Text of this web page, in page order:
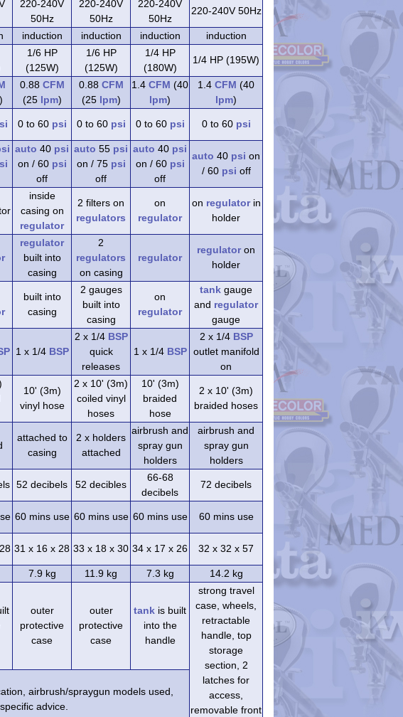
220-240V
50Hz
220-240V
50Hz
220-240V
50Hz
220-240V 50Hz
induction induction induction induction
1/6 HP
(125W)
1/6 HP
(125W)
1/4 HP
(180W)
1/4 HP (195W)
0.88 CFM
(25 lpm)
0.88 CFM
(25 lpm)
1.4 CFM (40
lpm)
1.4 CFM (40
lpm)
0 to 60 psi 0 to 60 psi 0 to 60 psi 0 to 60 psi
auto 40 psi
on / 60 psi
off
auto 55 psi
on / 75 psi
off
auto 40 psi
on / 60 psi
off
auto 40 psi on
/ 60 psi off
inside
casing on
regulator
2 filters on
regulators
on
regulator
on regulatorin
holder
regulator
built into
casing
2
regulators
on casing
regulator
regulatoron
holder
built into
casing
2 gauges
built into
casing
on
regulator
tank gauge
and regulator
gauge
1 x 1/4 BSP
2 x 1/4 BSP
quick
releases
1 x 1/4 BSP
2 x 1/4 BSP
outlet manifold
on
10' (3m)
vinyl hose
2 x 10' (3m)
coiled vinyl
hoses
10' (3m)
braided
hose
2 x 10' (3m)
braided hoses
attached to
casing
2 x holders
attached
airbrush and
spray gun
holders
airbrush and
spray gun
holders
52 decibels 52 decibles
66-68
decibels
72 decibels
60 mins use 60 mins use 60 mins use 60 mins use
31 x 16 x 28 33 x 18 x 30 34 x 17 x 26 32 x 32 x 57
7.9 kg 11.9 kg 7.3 kg 14.2 kg
outer
protective
case
outer
protective
case
tank is built
into the
handle
strong travel
case, wheels,
retractable
handle, top
storage
section, 2
latches for
access,
removable front
airbrush/spraygun models used,
advice.